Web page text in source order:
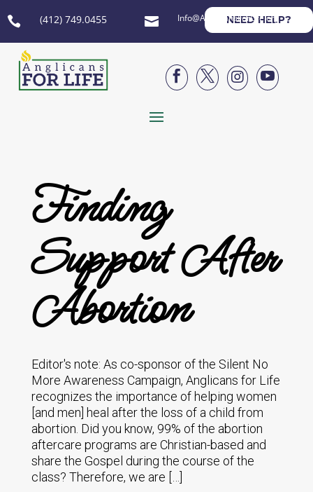
 (412) 749.0455  Info@AnglicansForLife.org
NEED HELP?




Finding
Support After
Abortion
Editor's note: As co-sponsor of the Silent No
More Awareness Campaign, Anglicans for Life
recognizes the importance of helping women
[and men] heal after the loss of a child from
abortion. Did you know, 99% of the abortion
aftercare programs are Christian-based and
share the Gospel during the course of the
class? Therefore, we are […]